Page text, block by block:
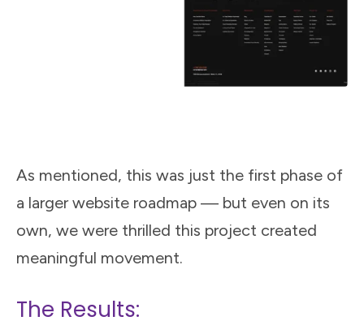
As mentioned, this was just the first phase of
a larger website roadmap — but even on its
own, we were thrilled this project created
meaningful movement.
The Results: